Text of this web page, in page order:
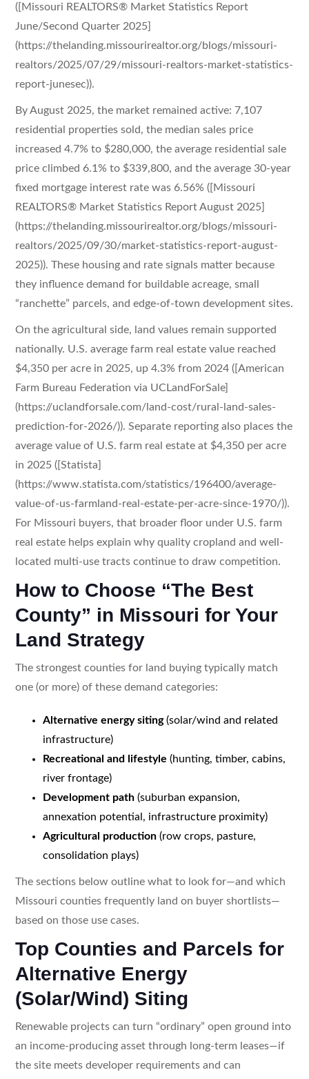
([Missouri REALTORS® Market Statistics Report
June/Second Quarter 2025]
(https://thelanding.missourirealtor.org/blogs/missouri-
realtors/2025/07/29/missouri-realtors-market-statistics-
report-junesec)).
By August 2025, the market remained active: 7,107
residential properties sold, the median sales price
increased 4.7% to $280,000, the average residential sale
price climbed 6.1% to $339,800, and the average 30-year
fixed mortgage interest rate was 6.56% ([Missouri
REALTORS® Market Statistics Report August 2025]
(https://thelanding.missourirealtor.org/blogs/missouri-
realtors/2025/09/30/market-statistics-report-august-
2025)). These housing and rate signals matter because
they influence demand for buildable acreage, small
“ranchette” parcels, and edge-of-town development sites.
On the agricultural side, land values remain supported
nationally. U.S. average farm real estate value reached
$4,350 per acre in 2025, up 4.3% from 2024 ([American
Farm Bureau Federation via UCLandForSale]
(https://uclandforsale.com/land-cost/rural-land-sales-
prediction-for-2026/)). Separate reporting also places the
average value of U.S. farm real estate at $4,350 per acre
in 2025 ([Statista]
(https://www.statista.com/statistics/196400/average-
value-of-us-farmland-real-estate-per-acre-since-1970/)).
For Missouri buyers, that broader floor under U.S. farm
real estate helps explain why quality cropland and well-
located multi-use tracts continue to draw competition.
How to Choose “The Best
County” in Missouri for Your
Land Strategy
The strongest counties for land buying typically match
one (or more) of these demand categories:
Alternative energy siting(solar/wind and related
infrastructure)
Recreational and lifestyle (hunting, timber, cabins,
river frontage)
Development path(suburban expansion,
annexation potential, infrastructure proximity)
Agricultural production(row crops, pasture,
consolidation plays)
The sections below outline what to look for—and which
Missouri counties frequently land on buyer shortlists—
based on those use cases.
Top Counties and Parcels for
Alternative Energy
(Solar/Wind) Siting
Renewable projects can turn “ordinary” open ground into
an income-producing asset through long-term leases—if
the site meets developer requirements and can